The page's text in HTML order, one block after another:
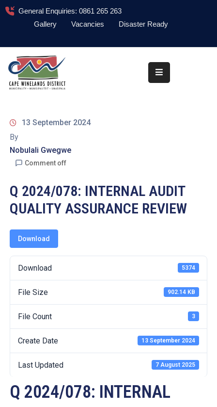
General Enquiries: 0861 265 263
Gallery
Vacancies Disaster Ready
About
Administration
Information
Library
Procurement
COVID-
Contact
13 September 2024
By
Nobulali Gwegwe
Comment off
Q 2024/078: INTERNAL AUDIT
QUALITY ASSURANCE REVIEW
Download
Download 5374
File Size 902.14 KB
File Count 3
Create Date 13 September 2024
Last Updated 7 August 2025
Q 2024/078: INTERNAL